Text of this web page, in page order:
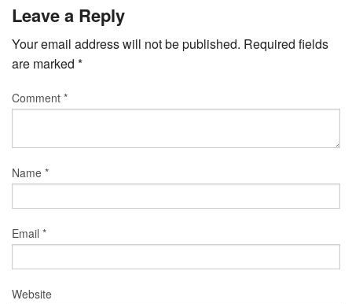
Leave a Reply
Your email address will not be published. Required fields
are marked *
Comment *
Name *
Email *
Website